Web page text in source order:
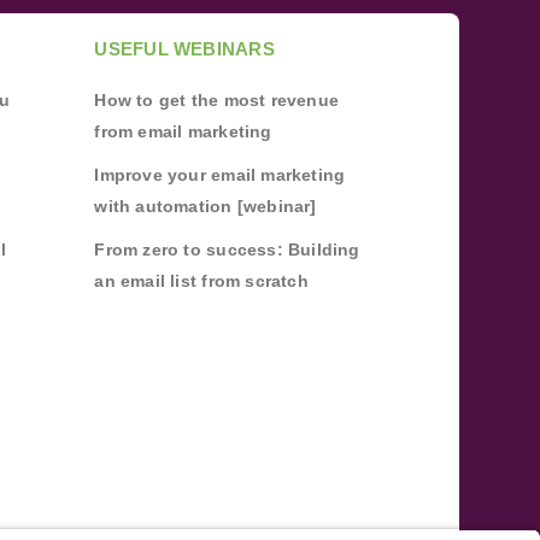
USEFUL WEBINARS
How to get the most revenue
from email marketing
Improve your email marketing
with automation [webinar]
From zero to success: Building
an email list from scratch